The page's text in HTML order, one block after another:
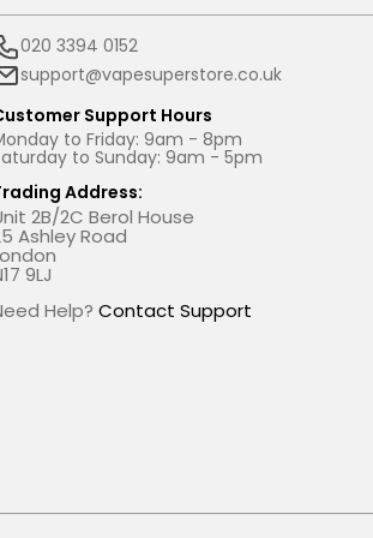
020 3394 0152
support@vapesuperstore.co.uk
Support Hours
to Friday: 9am - 8pm
to Sunday: 9am - 5pm
Address:
2B/2C Berol House
Ashley Road
9LJ
Help?Contact Support